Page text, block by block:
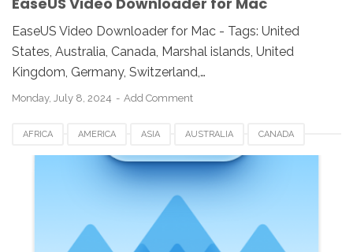
EaseUS Video Downloader for Mac - Tags: United
States, Australia, Canada, Marshal islands, United
Kingdom, Germany, Switzerland,…
Monday, July 8, 2024 Add Comment
AFRICA AMERICA ASIA AUSTRALIA CANADA
CLOUDMOUNTER DOWNLOAD EUROPE FOR MAC
SWEDEN